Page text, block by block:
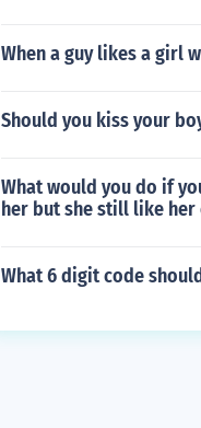
When a guy likes a girl
Should you kiss your
What would you do if
her but she still like
What 6 digit code